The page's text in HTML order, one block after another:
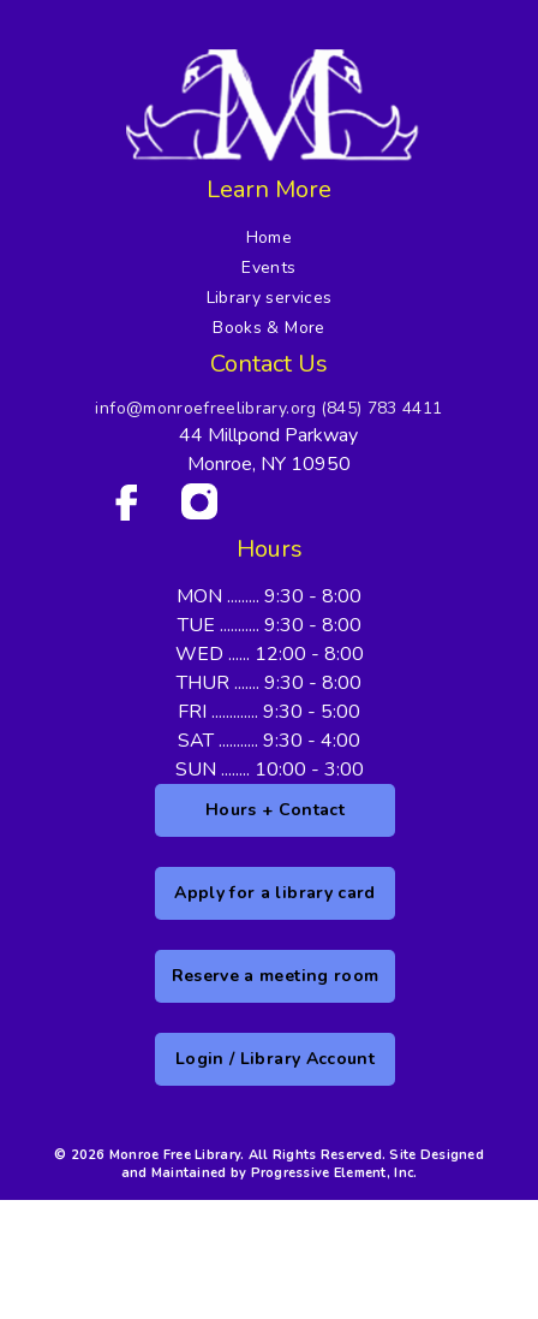
Learn More
Home
Events
Library services
Books & More
Contact Us
info@monroefreelibrary.org (845) 783 4411
44 Millpond Parkway
Monroe, NY 10950
Hours
MON ......... 9:30 - 8:00
TUE ........... 9:30 - 8:00
WED ...... 12:00 - 8:00
THUR ....... 9:30 - 8:00
FRI ............. 9:30 - 5:00
SAT ........... 9:30 - 4:00
SUN ........ 10:00 - 3:00
Hours + Contact
Apply for a library card
Reserve a meeting room
Login / Library Account
© 2026 Monroe Free Library. All Rights Reserved. Site Designed
and Maintained by Progressive Element, Inc.